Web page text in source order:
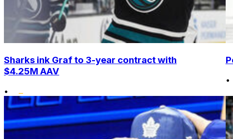
Sharks ink Graf to 3-year contract with
$4.25M AAV
•
•